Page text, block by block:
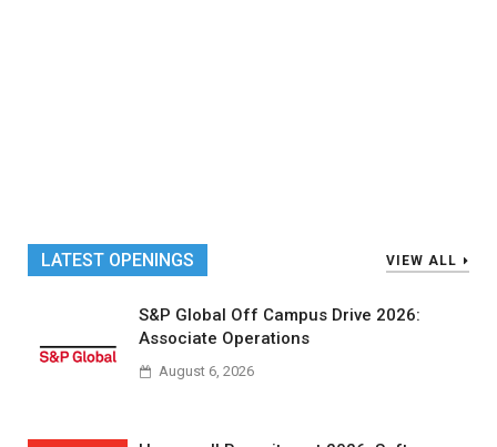
LATEST OPENINGS VIEW ALL
S&P Global Off Campus Drive 2026:
Associate Operations
August 6, 2026